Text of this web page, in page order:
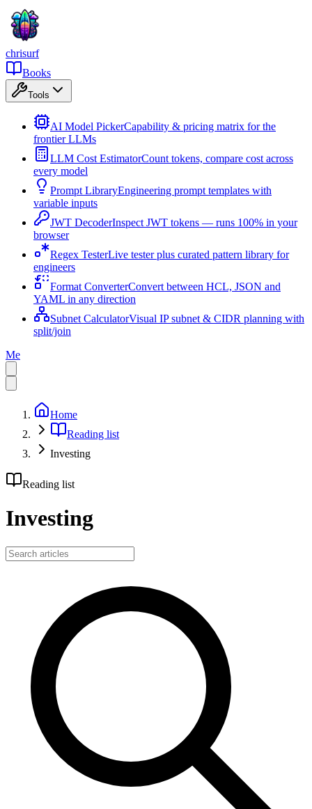
chrisurf
Books
Tools
AI Model PickerCapability & pricing matrix for the
frontier LLMs
LLM Cost EstimatorCount tokens, compare cost across
every model
Prompt LibraryEngineering prompt templates with
variable inputs
JWT DecoderInspect JWT tokens — runs 100% in your
browser
Regex TesterLive tester plus curated pattern library for
engineers
Format ConverterConvert between HCL, JSON and
YAML in any direction
Subnet CalculatorVisual IP subnet & CIDR planning with
split/join
Me
Home
Reading list
Investing
Reading list
Investing